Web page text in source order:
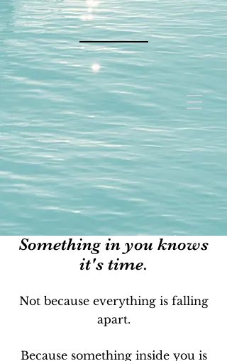
Something in you knows
it's time.
Not because everything is falling
apart.
Because something inside you is